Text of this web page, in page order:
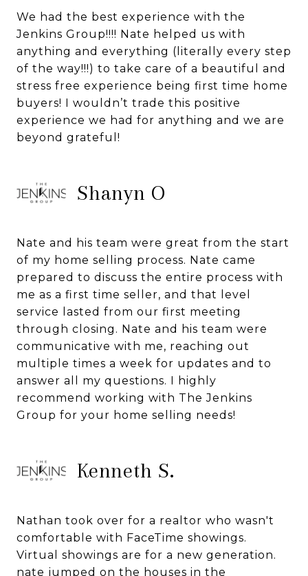
We had the best experience with the
Jenkins Group!!!! Nate helped us with
anything and everything (literally every step
of the way!!!) to take care of a beautiful and
stress free experience being first time home
buyers! I wouldn’t trade this positive
experience we had for anything and we are
beyond grateful!
Shanyn O
Nate and his team were great from the start
of my home selling process. Nate came
prepared to discuss the entire process with
me as a first time seller, and that level
service lasted from our first meeting
through closing. Nate and his team were
communicative with me, reaching out
multiple times a week for updates and to
answer all my questions. I highly
recommend working with The Jenkins
Group for your home selling needs!
Kenneth S.
Nathan took over for a realtor who wasn't
comfortable with FaceTime showings.
Virtual showings are for a new generation.
nate jumped on the houses in the